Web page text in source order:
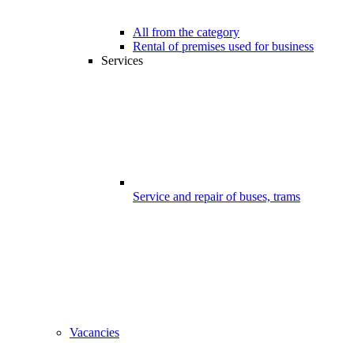
All from the category
Rental of premises used for business
Services
Service and repair of buses, trams
Vacancies